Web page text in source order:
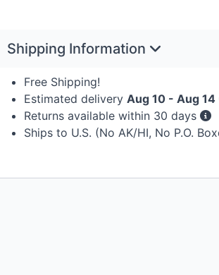
Shipping Information
Free Shipping!
Estimated delivery Aug 10 - Aug 14
Returns available within 30 days
Ships to U.S. (No AK/HI, No P.O.